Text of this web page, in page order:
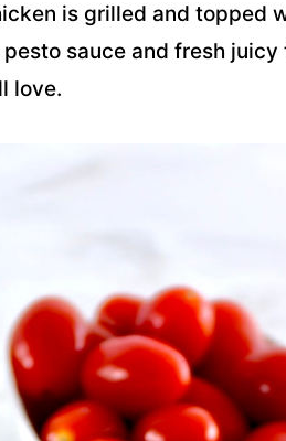
is grilled and topped
sauce and fresh juicy
love.